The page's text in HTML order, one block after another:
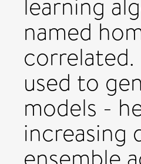
named
used to
models -
increasing